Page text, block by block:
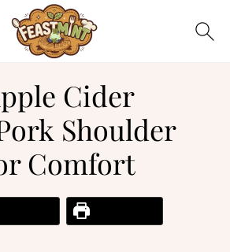
Cider
Shoulder
Comfort
Print Recipe